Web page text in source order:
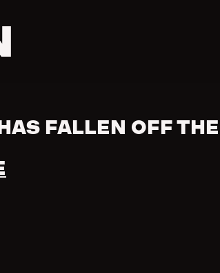
FALLEN OFF